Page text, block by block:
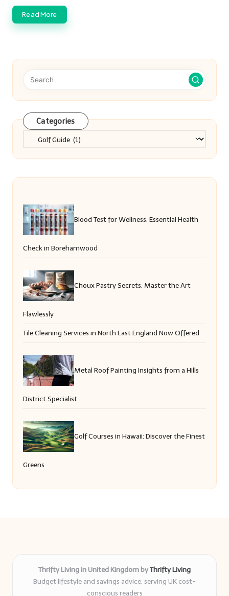
Read More
Categories
Categories
Blood Test for Wellness: Essential Health
Check in Borehamwood
Choux Pastry Secrets: Master the Art
Flawlessly
Tile Cleaning Services in North East England Now Offered
Metal Roof Painting Insights from a Hills
District Specialist
Golf Courses in Hawaii: Discover the Finest
Greens
Thrifty Living in United Kingdom byThrifty Living
Budget lifestyle and savings advice, serving UK cost-
conscious readers